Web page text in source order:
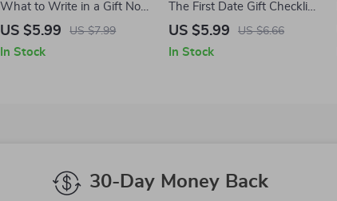
What to Write in a Gift Note
for Your Parents | Printable
Messages | What to Say in
US $5.99 US $7.99
In Stock
The First Date Gift Checklist
for Her: Thoughtful, Sweet,
Her
US $5.99 US $6.66
In Stock
30-Day Money Back